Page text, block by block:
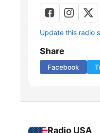
Update this radio
Share
Facebook
Radio USA